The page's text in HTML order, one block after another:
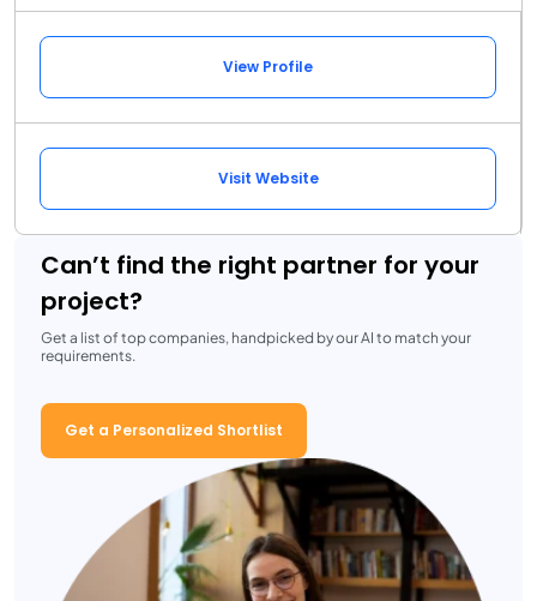
View Profile
Visit Website
Can’t find the right partner for your
project?
Get a list of top companies, handpicked by our AI to match your
requirements.
Get a Personalized Shortlist